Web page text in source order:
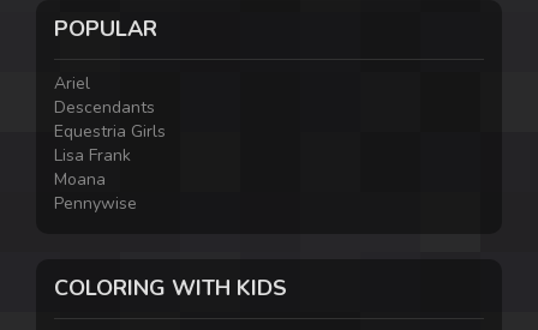
POPULAR
Ariel
Descendants
Equestria Girls
Lisa Frank
Moana
Pennywise
COLORING WITH KIDS